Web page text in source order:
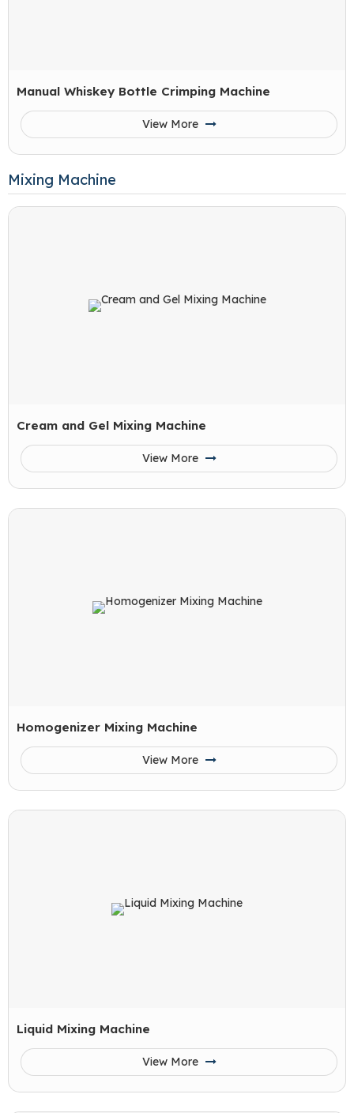
Manual Whiskey Bottle Crimping Machine
View More
Mixing Machine
Cream and Gel Mixing Machine
View More
Homogenizer Mixing Machine
View More
Liquid Mixing Machine
View More